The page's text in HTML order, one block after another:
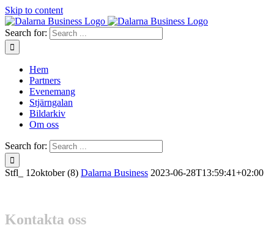
Skip to content
Search for:
Hem
Partners
Evenemang
Stjärngalan
Bildarkiv
Om oss
Search for:
Stfl_ 12oktober (8) Dalarna Business 2023-06-28T13:59:41+02:00
Kontakta oss